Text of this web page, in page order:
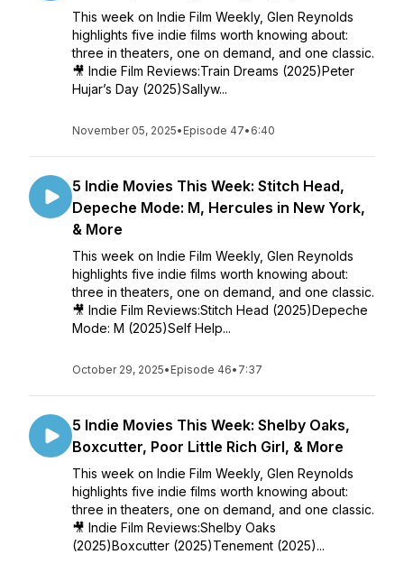
This week on Indie Film Weekly, Glen Reynolds
highlights five indie films worth knowing about:
three in theaters, one on demand, and one classic.
🎥 Indie Film Reviews:Train Dreams (2025)Peter
Hujar’s Day (2025)Sallyw...
November 05, 2025• Episode 47• 6:40
5 Indie Movies This Week: Stitch Head,
Depeche Mode: M, Hercules in New York,
& More
This week on Indie Film Weekly, Glen Reynolds
highlights five indie films worth knowing about:
three in theaters, one on demand, and one classic.
🎥 Indie Film Reviews:Stitch Head (2025)Depeche
Mode: M (2025)Self Help...
October 29, 2025• Episode 46• 7:37
5 Indie Movies This Week: Shelby Oaks,
Boxcutter, Poor Little Rich Girl, & More
This week on Indie Film Weekly, Glen Reynolds
highlights five indie films worth knowing about:
three in theaters, one on demand, and one classic.
🎥 Indie Film Reviews:Shelby Oaks
(2025)Boxcutter (2025)Tenement (2025)...